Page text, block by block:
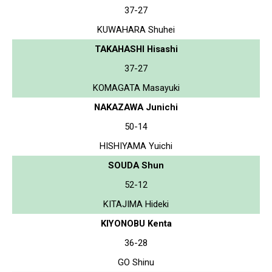
37-27
KUWAHARA Shuhei
TAKAHASHI Hisashi
37-27
KOMAGATA Masayuki
NAKAZAWA Junichi
50-14
HISHIYAMA Yuichi
SOUDA Shun
52-12
KITAJIMA Hideki
KIYONOBU Kenta
36-28
GO Shinu